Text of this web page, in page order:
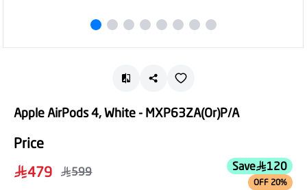
Apple AirPods 4, White - MXP63ZA(Or)P/A
Price
479
599 Save 120
OFF 20%